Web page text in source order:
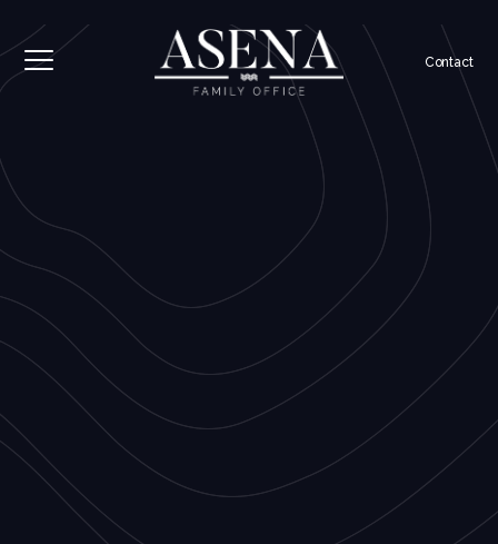
Contact